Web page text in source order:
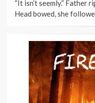
“It isn’t seemly.” Father
Head bowed, she